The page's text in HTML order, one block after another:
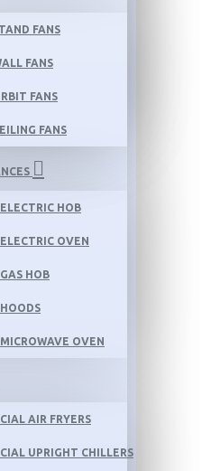
FANS
FANS
FANS
FANS
HOB
OVEN
HOB
OVEN
AIR FRYERS
UPRIGHT CHILLERS